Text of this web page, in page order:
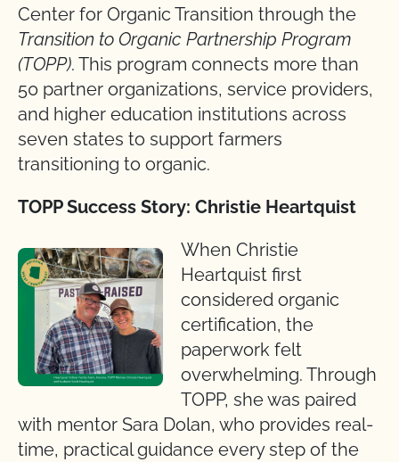
Center for Organic Transition through the
Transition to Organic Partnership Program
(TOPP). This program connects more than
50 partner organizations, service providers,
and higher education institutions across
seven states to support farmers
transitioning to organic.
TOPP Success Story: Christie Heartquist
When Christie
Heartquist first
considered organic
certification, the
paperwork felt
overwhelming. Through
TOPP, she was paired
with mentor Sara Dolan, who provides real-
time, practical guidance every step of the